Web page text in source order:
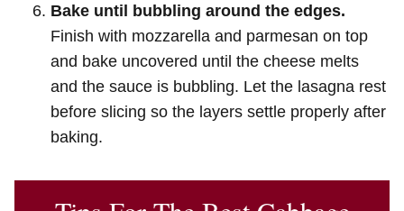
Bake until bubbling around the edges.
Finish with mozzarella and parmesan on top
and bake uncovered until the cheese melts
and the sauce is bubbling. Let the lasagna rest
before slicing so the layers settle properly after
baking.